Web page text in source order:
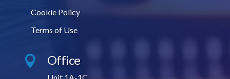
Cookie Policy
Terms of Use
 Office